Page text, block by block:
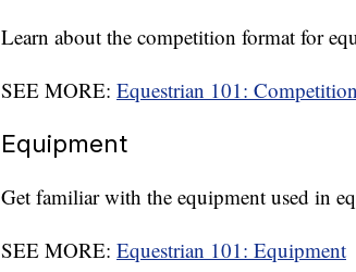
Learn about the competition format for
SEE MORE: Equestrian 101:
Equipment
Get familiar with the equipment used in
SEE MORE: Equestrian 101: Equipment